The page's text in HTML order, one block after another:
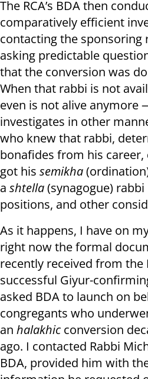
The RCA’s BDA then
comparatively efficient
contacting the sponsoring
asking predictable
that the conversion was
When that rabbi is not
even is not alive anymore
investigates in other
who knew that rabbi,
bonafides from his
got his semikha
a shtella(synagogue)
positions, and other
As it happens, I have on
right now the formal
recently received from the
successful Giyur-
asked BDA to launch on
congregants who
an halakhic conversion
ago. I contacted Rabbi
BDA, provided him with